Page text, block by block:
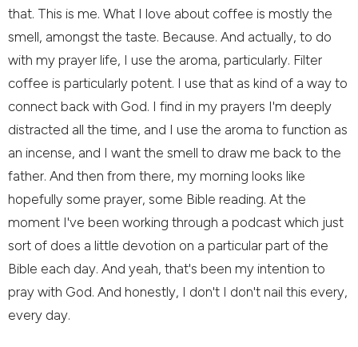
that. This is me. What I love about coffee is mostly the
smell, amongst the taste. Because. And actually, to do
with my prayer life, I use the aroma, particularly. Filter
coffee is particularly potent. I use that as kind of a way to
connect back with God. I find in my prayers I'm deeply
distracted all the time, and I use the aroma to function as
an incense, and I want the smell to draw me back to the
father. And then from there, my morning looks like
hopefully some prayer, some Bible reading. At the
moment I've been working through a podcast which just
sort of does a little devotion on a particular part of the
Bible each day. And yeah, that's been my intention to
pray with God. And honestly, I don't I don't nail this every,
every day.